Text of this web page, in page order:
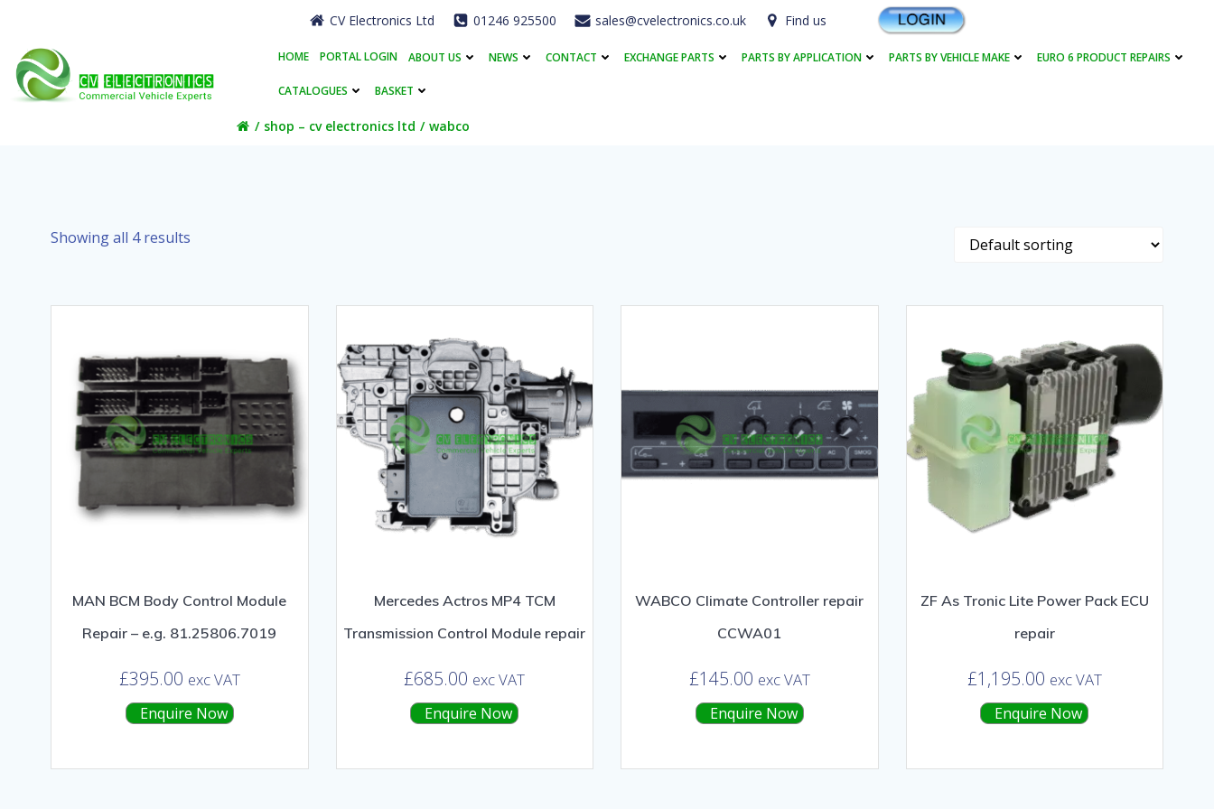
content
CV Electronics Ltd 01246 925500 sales@cvelectronics.co.uk Find us
HOME PORTAL LOGIN ABOUT US NEWS CONTACT EXCHANGE PARTS PARTS BY APPLICATION PARTS BY VEHICLE MAKE EURO 6 PRODUCT REPAIRS
CATALOGUES BASKET
shop – cv electronics ltd wabco
Showing all 4 results
MAN BCM Body Control Module
Repair – e.g. 81.25806.7019
£395.00 exc VAT
Enquire Now
Mercedes Actros MP4 TCM
Transmission Control Module repair
£685.00 exc VAT
Enquire Now
WABCO Climate Controller repair
CCWA01
£145.00 exc VAT
Enquire Now
ZF As Tronic Lite Power Pack ECU
repair
£1,195.00 exc VAT
Enquire Now